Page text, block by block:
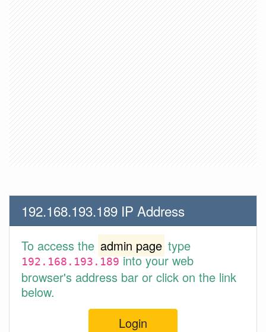
192.168.193.189 IP Address
To access the admin page type
192.168.193.189into your web
browser's address bar or click on the link
below.
Login